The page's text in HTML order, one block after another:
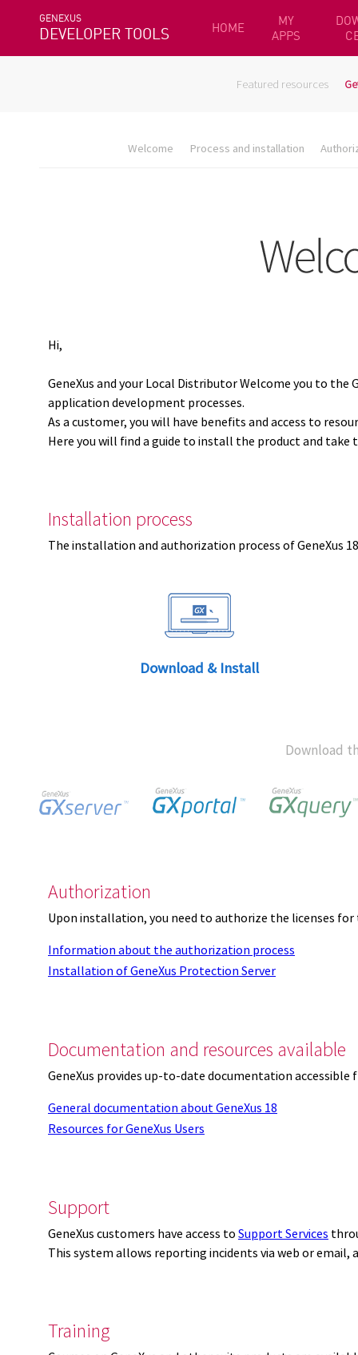
GENEXUS
DEVELOPER TOOLS HOME
MY
APPS
Featured resources
Welcome Process and installation
Hi,
GeneXus and your Local Distributor Welcome you to the
application development processes.
As a customer, you will have benefits and access to
Here you will find a guide to install the product and
Installation process
The installation and authorization process of GeneXus
Download & Install
Download
Authorization
Upon installation, you need to authorize the licenses
Information about the authorization process
Installation of GeneXus Protection Server
Documentation and resources available
GeneXus provides up-to-date documentation
General documentation about GeneXus 18
Resources for GeneXus Users
Support
GeneXus customers have access to Support Services
This system allows reporting incidents via web or
Training